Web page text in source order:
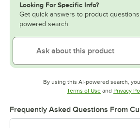
Looking For Specific Info?
Get quick answers to product
powered search.
By using this AI-powered search,
Terms of UseOpens in new
and Privacy
Frequently Asked Questions From